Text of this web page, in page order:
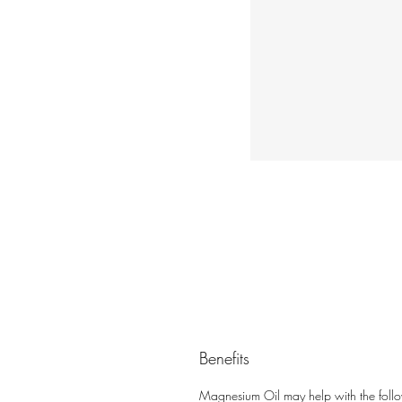
Benefits
Magnesium Oil may help with the